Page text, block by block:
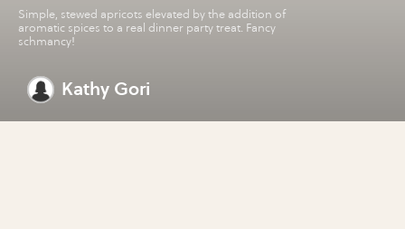
Simple, stewed apricots elevated by the addition of
aromatic spices to a real dinner party treat. Fancy
schmancy!
Kathy Gori